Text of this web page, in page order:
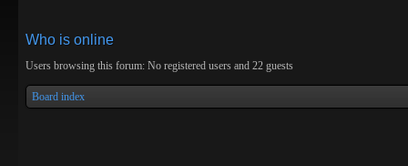
Who is online
Users browsing this forum: No registered users and 22 guests
Board index